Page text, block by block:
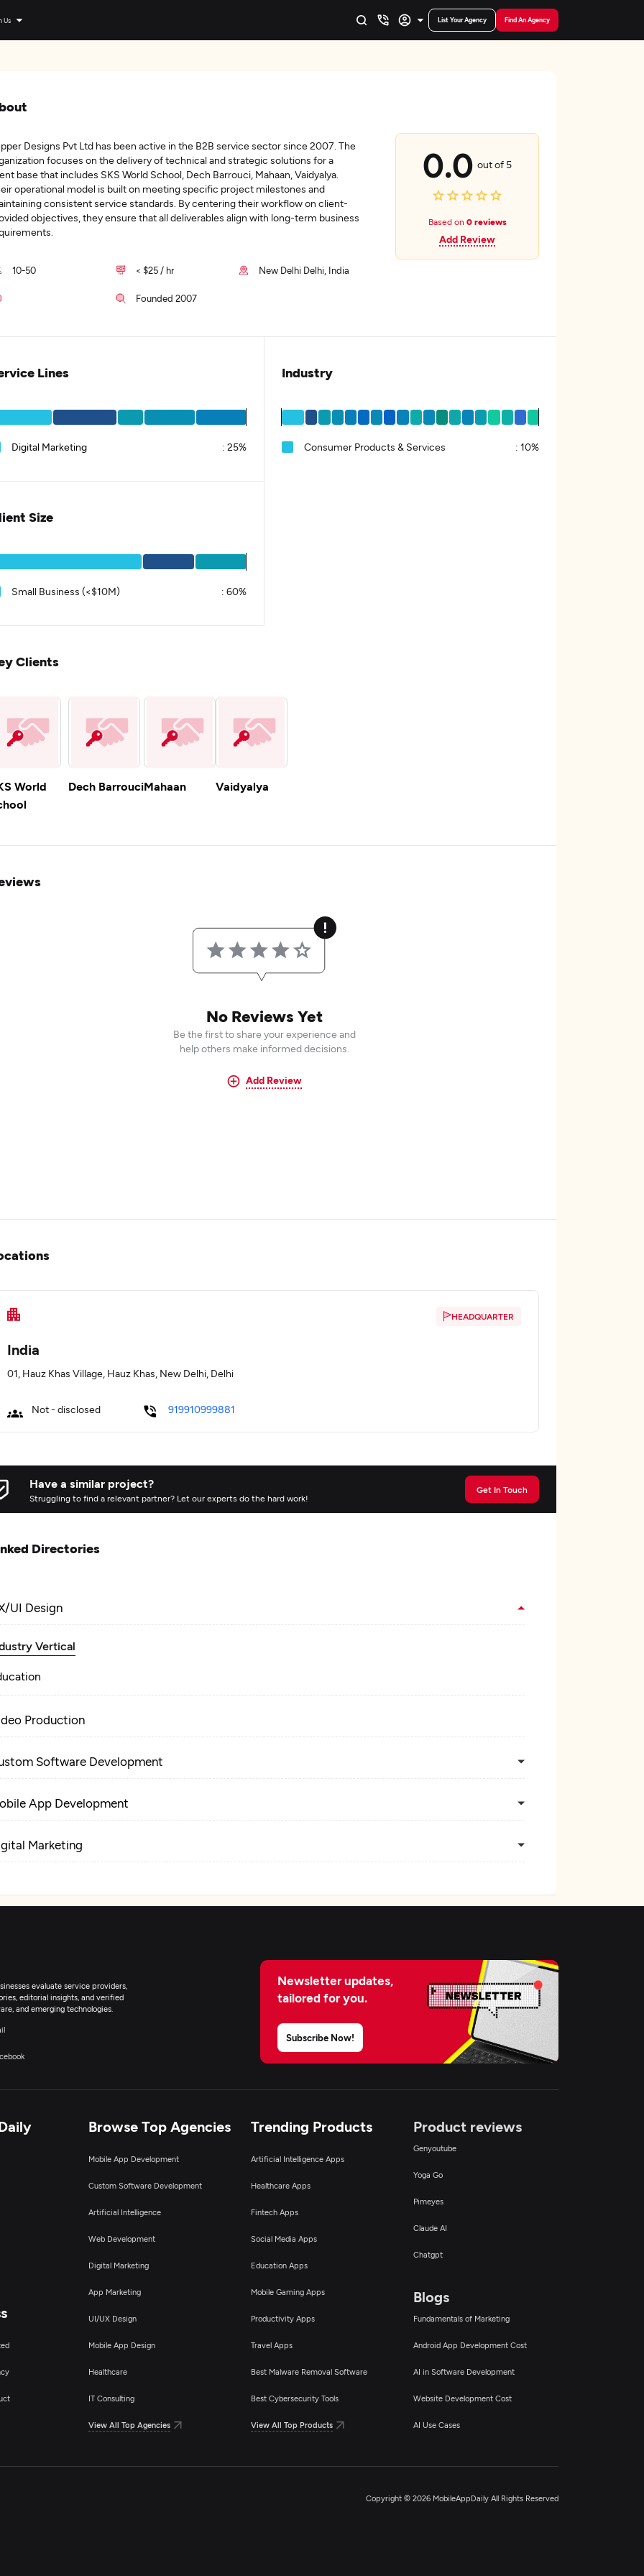
Us List Your Agency Find An Agency
Designs Pvt Ltd has been active in the B2B service sector since 2007. The
focuses on the delivery of technical and strategic solutions for a
base that includes SKS World School, Dech Barrouci, Mahaan, Vaidyalya.
operational model is built on meeting specific project milestones and
consistent service standards. By centering their workflow on client-
objectives, they ensure that all deliverables align with long-term business
10-50 < $25 / hr New Delhi Delhi, India
Founded 2007
0.0 out of 5
Based on 0 reviews
Add Review
Lines
Digital Marketing : 25%
Industry
Consumer Products & Services : 10%
Size
Small Business (<$10M) : 60%
Clients
World
Dech BarrouciMahaan Vaidyalya
No Reviews Yet
Be the first to share your experience and
help others make informed decisions.
Add Review
HEADQUARTER
India
01, Hauz Khas Village, Hauz Khas, New Delhi, Delhi
Not - disclosed 919910999881
Have a similar project?
Struggling to find a relevant partner? Let our experts do the hard work!
Get In Touch
Directories
UI Design
Vertical
Production
Software Development
App Development
Marketing
evaluate service providers,
editorial insights, and verified
and emerging technologies.
Newsletter updates,
tailored for you.
Subscribe Now!
Browse Top Agencies
Mobile App Development
Custom Software Development
Artificial Intelligence
Web Development
Digital Marketing
App Marketing
UI/UX Design
Mobile App Design
Healthcare
IT Consulting
View All Top Agencies
Trending Products
Artificial Intelligence Apps
Healthcare Apps
Fintech Apps
Social Media Apps
Education Apps
Mobile Gaming Apps
Productivity Apps
Travel Apps
Best Malware Removal Software
Best Cybersecurity Tools
View All Top Products
Product reviews
Genyoutube
Yoga Go
Pimeyes
Claude AI
Chatgpt
Blogs
Fundamentals of Marketing
Android App Development Cost
AI in Software Development
Website Development Cost
AI Use Cases
Copyright © 2026 MobileAppDaily All Rights Reserved